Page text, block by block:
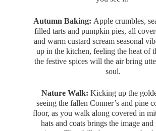
Autumn Baking: Apple crumbles,
filled tarts and pumpkin pies, all
and warm custard scream seasonal
up in the kitchen, feeling the heat of
the festive spices will the air bring
soul.
Nature Walk: Kicking up the
seeing the fallen Conner’s and pine
floor, as you walk along covered in
hats and coats brings the image